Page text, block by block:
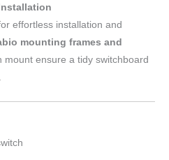
effortless installation and
mounting frames and
mount ensure a tidy switchboard